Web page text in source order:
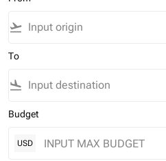
flight_takeoff
To
flight_land
Budget
USD